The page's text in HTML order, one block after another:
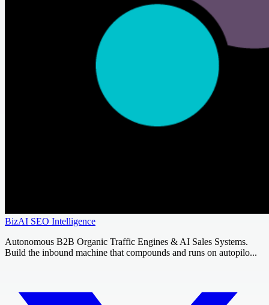
BizAI SEO Intelligence
Autonomous B2B Organic Traffic Engines & AI Sales Systems.
Build the inbound machine that compounds and runs on autopilo...